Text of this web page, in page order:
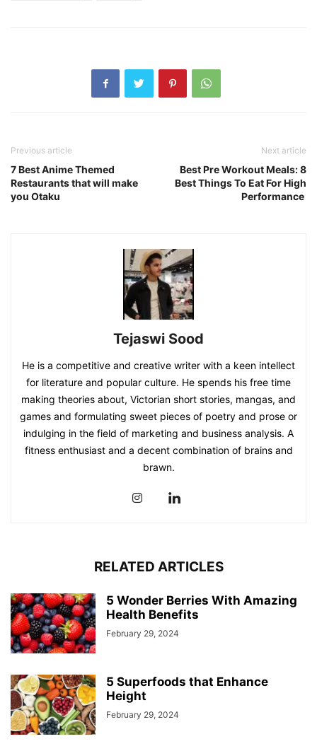
Previous article
7 Best Anime Themed
Restaurants that will make
you Otaku
Next article
Best Pre Workout Meals: 8
Best Things To Eat For High
Performance
Tejaswi Sood
He is a competitive and creative writer with a keen intellect
for literature and popular culture. He spends his free time
making theories about, Victorian short stories, mangas, and
games and formulating sweet pieces of poetry and prose or
indulging in the field of marketing and business analysis. A
fitness enthusiast and a decent combination of brains and
brawn.
RELATED ARTICLES
5 Wonder Berries With Amazing
Health Benefits
February 29, 2024
5 Superfoods that Enhance
Height
February 29, 2024